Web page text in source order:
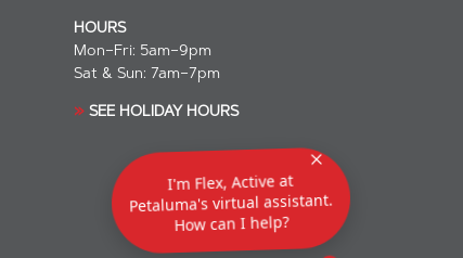
HOURS
Mon–Fri: 5am–9pm
Sat & Sun: 7am–7pm
» SEE HOLIDAY HOURS
I'm Flex, Active at
Petaluma's virtual assistant.
How can I help?